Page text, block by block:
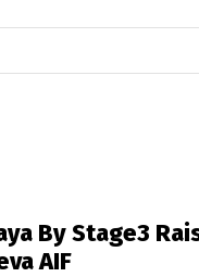
By Stage3
AIF